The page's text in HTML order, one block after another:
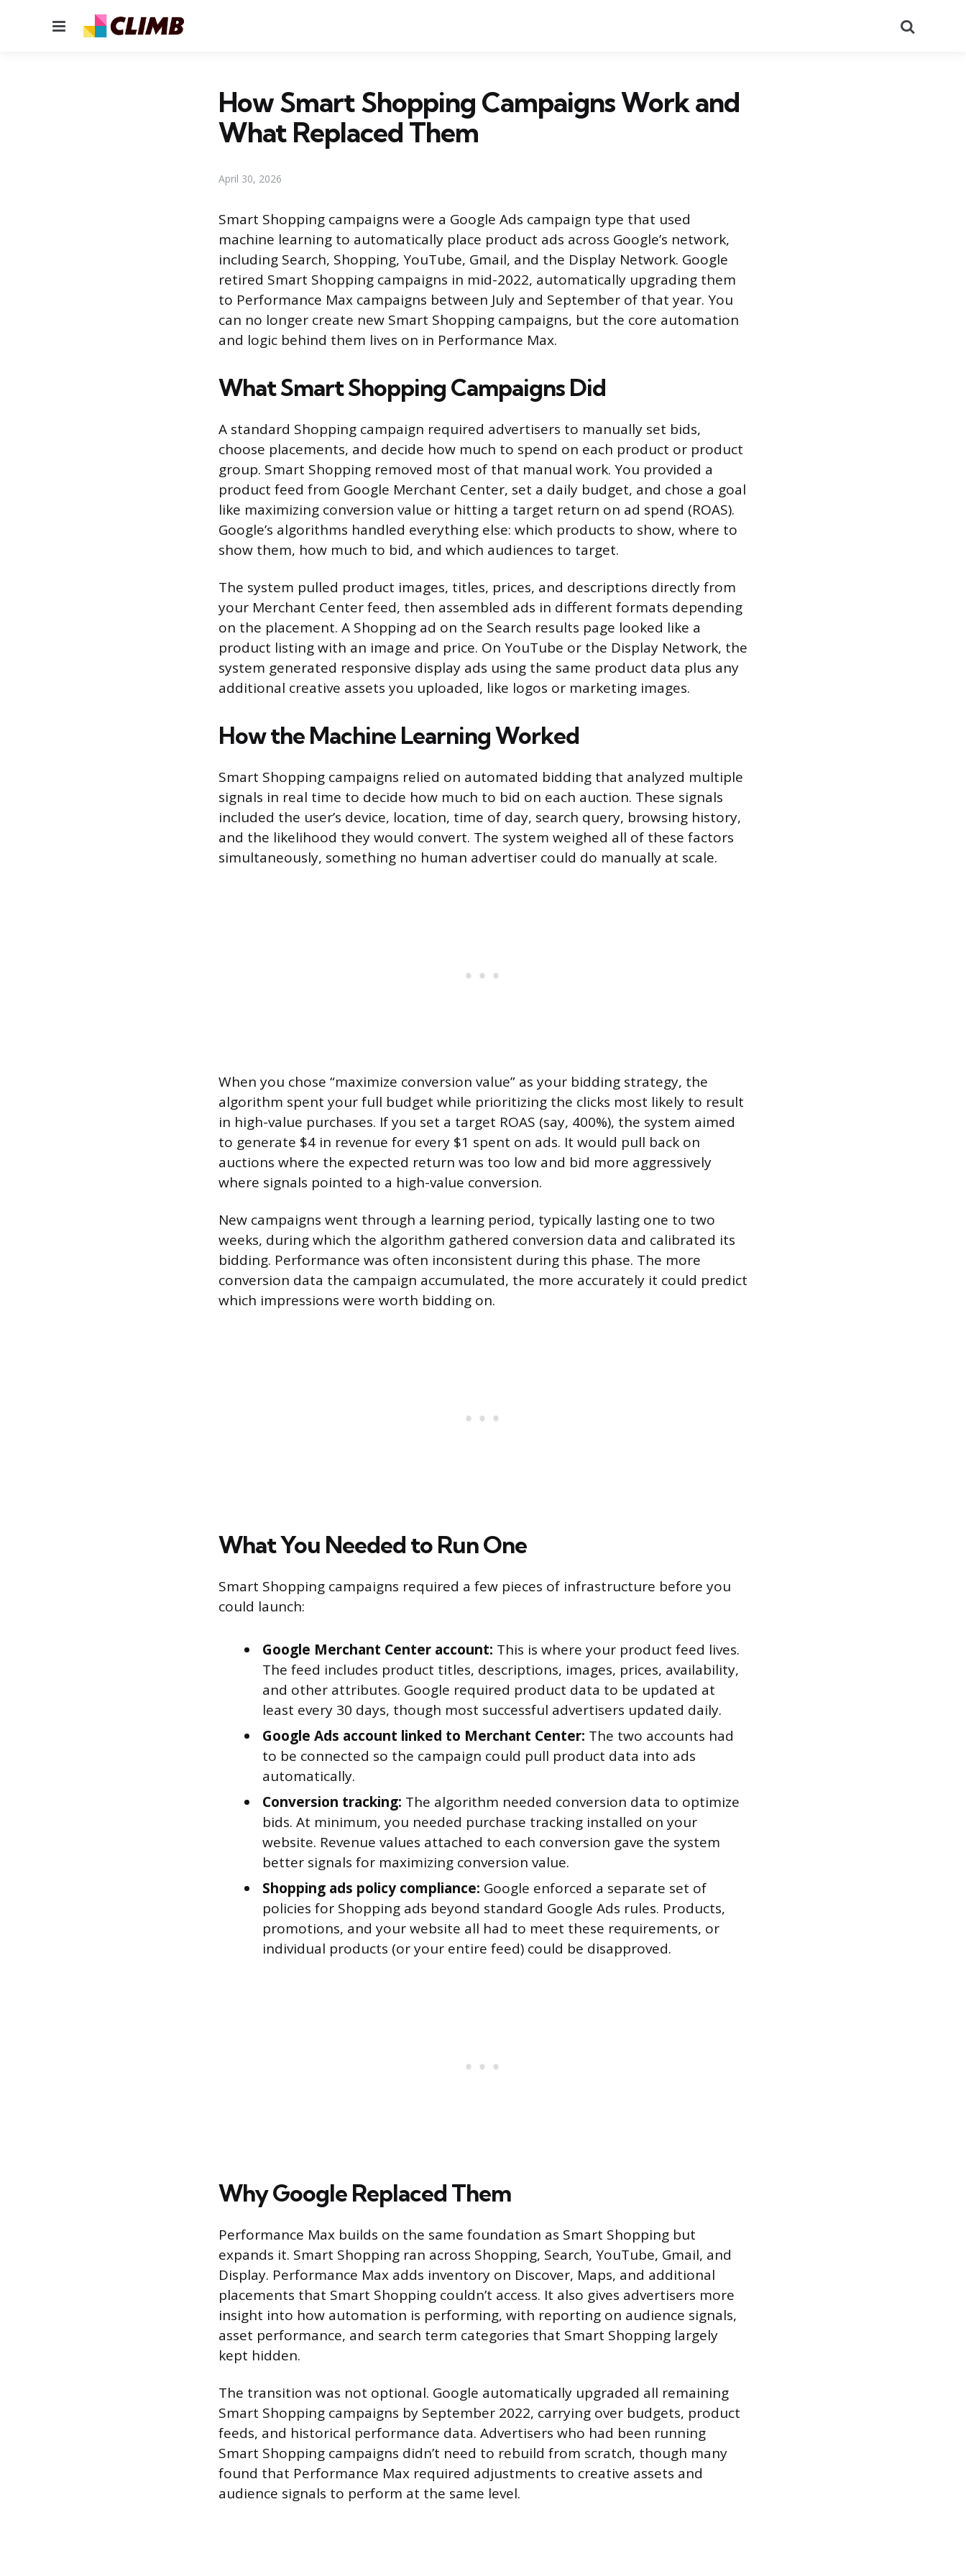
Menu
How Smart Shopping Campaigns Work and
What Replaced Them
April 30, 2026
Smart Shopping campaigns were a Google Ads campaign type that used
machine learning to automatically place product ads across Google’s network,
including Search, Shopping, YouTube, Gmail, and the Display Network. Google
retired Smart Shopping campaigns in mid-2022, automatically upgrading them
to Performance Max campaigns between July and September of that year. You
can no longer create new Smart Shopping campaigns, but the core automation
and logic behind them lives on in Performance Max.
What Smart Shopping Campaigns Did
A standard Shopping campaign required advertisers to manually set bids,
choose placements, and decide how much to spend on each product or product
group. Smart Shopping removed most of that manual work. You provided a
product feed from Google Merchant Center, set a daily budget, and chose a goal
like maximizing conversion value or hitting a target return on ad spend (ROAS).
Google’s algorithms handled everything else: which products to show, where to
show them, how much to bid, and which audiences to target.
The system pulled product images, titles, prices, and descriptions directly from
your Merchant Center feed, then assembled ads in different formats depending
on the placement. A Shopping ad on the Search results page looked like a
product listing with an image and price. On YouTube or the Display Network, the
system generated responsive display ads using the same product data plus any
additional creative assets you uploaded, like logos or marketing images.
How the Machine Learning Worked
Smart Shopping campaigns relied on automated bidding that analyzed multiple
signals in real time to decide how much to bid on each auction. These signals
included the user’s device, location, time of day, search query, browsing history,
and the likelihood they would convert. The system weighed all of these factors
simultaneously, something no human advertiser could do manually at scale.
When you chose “maximize conversion value” as your bidding strategy, the
algorithm spent your full budget while prioritizing the clicks most likely to result
in high-value purchases. If you set a target ROAS (say, 400%), the system aimed
to generate $4 in revenue for every $1 spent on ads. It would pull back on
auctions where the expected return was too low and bid more aggressively
where signals pointed to a high-value conversion.
New campaigns went through a learning period, typically lasting one to two
weeks, during which the algorithm gathered conversion data and calibrated its
bidding. Performance was often inconsistent during this phase. The more
conversion data the campaign accumulated, the more accurately it could predict
which impressions were worth bidding on.
What You Needed to Run One
Smart Shopping campaigns required a few pieces of infrastructure before you
could launch:
Google Merchant Center account: This is where your product feed lives.
The feed includes product titles, descriptions, images, prices, availability,
and other attributes. Google required product data to be updated at
least every 30 days, though most successful advertisers updated daily.
Google Ads account linked to Merchant Center: The two accounts had
to be connected so the campaign could pull product data into ads
automatically.
Conversion tracking: The algorithm needed conversion data to optimize
bids. At minimum, you needed purchase tracking installed on your
website. Revenue values attached to each conversion gave the system
better signals for maximizing conversion value.
Shopping ads policy compliance: Google enforced a separate set of
policies for Shopping ads beyond standard Google Ads rules. Products,
promotions, and your website all had to meet these requirements, or
individual products (or your entire feed) could be disapproved.
Why Google Replaced Them
Performance Max builds on the same foundation as Smart Shopping but
expands it. Smart Shopping ran across Shopping, Search, YouTube, Gmail, and
Display. Performance Max adds inventory on Discover, Maps, and additional
placements that Smart Shopping couldn’t access. It also gives advertisers more
insight into how automation is performing, with reporting on audience signals,
asset performance, and search term categories that Smart Shopping largely
kept hidden.
The transition was not optional. Google automatically upgraded all remaining
Smart Shopping campaigns by September 2022, carrying over budgets, product
feeds, and historical performance data. Advertisers who had been running
Smart Shopping campaigns didn’t need to rebuild from scratch, though many
found that Performance Max required adjustments to creative assets and
audience signals to perform at the same level.